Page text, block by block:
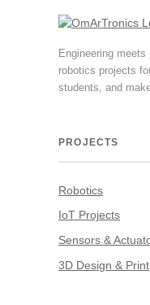
Engineering
robotics projects
students, and
PROJECTS
Robotics
IoT Projects
Sensors &
3D Design & Print